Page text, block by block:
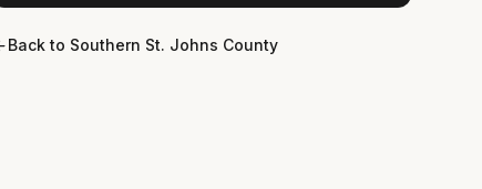
Back to Southern St. Johns County